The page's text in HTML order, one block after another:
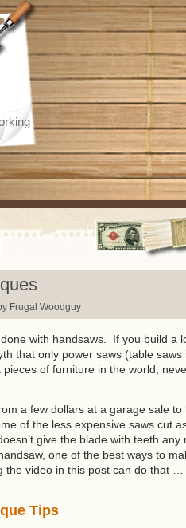
Frugal Woodguy
with handsaws. If you build a
that only power saws (table saws
pieces of furniture in the world,
a few dollars at a garage sale
of the less expensive saws cut
give the blade with teeth
one of the best ways to
the video in this post can do that …
Tips